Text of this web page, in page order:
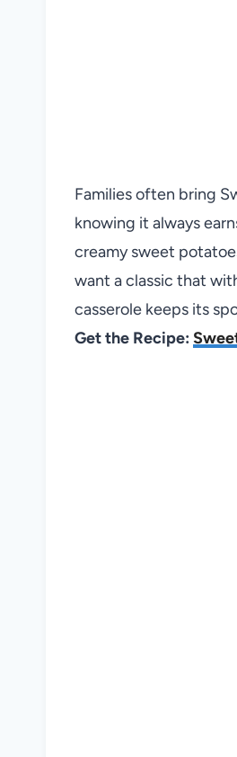
Families often bring
knowing it always
creamy sweet
want a classic that
casserole keeps its
Get the Recipe: